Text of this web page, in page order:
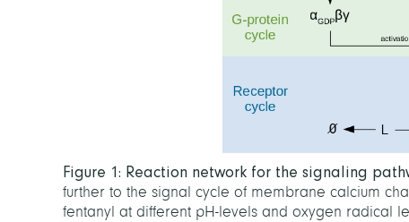
Figure 1: Reaction network for the signaling
further to the signal cycle of membrane calcium
fentanyl at different pH-levels and oxygen radical